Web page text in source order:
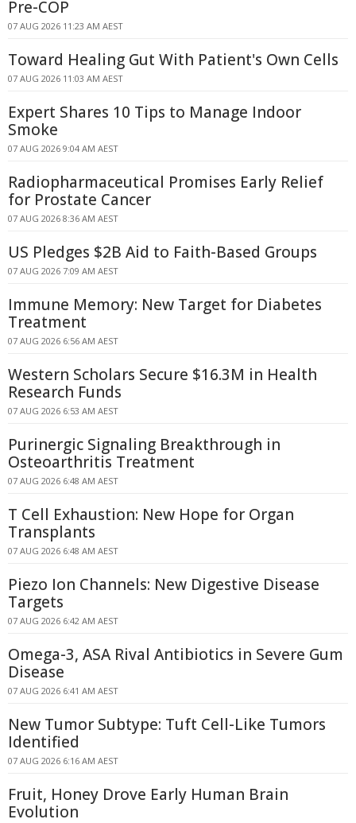
Pre-COP
07 AUG 2026 11:23 AM AEST
Toward Healing Gut With Patient's Own Cells
07 AUG 2026 11:03 AM AEST
Expert Shares 10 Tips to Manage Indoor
Smoke
07 AUG 2026 9:04 AM AEST
Radiopharmaceutical Promises Early Relief
for Prostate Cancer
07 AUG 2026 8:36 AM AEST
US Pledges $2B Aid to Faith-Based Groups
07 AUG 2026 7:09 AM AEST
Immune Memory: New Target for Diabetes
Treatment
07 AUG 2026 6:56 AM AEST
Western Scholars Secure $16.3M in Health
Research Funds
07 AUG 2026 6:53 AM AEST
Purinergic Signaling Breakthrough in
Osteoarthritis Treatment
07 AUG 2026 6:48 AM AEST
T Cell Exhaustion: New Hope for Organ
Transplants
07 AUG 2026 6:48 AM AEST
Piezo Ion Channels: New Digestive Disease
Targets
07 AUG 2026 6:42 AM AEST
Omega-3, ASA Rival Antibiotics in Severe Gum
Disease
07 AUG 2026 6:41 AM AEST
New Tumor Subtype: Tuft Cell-Like Tumors
Identified
07 AUG 2026 6:16 AM AEST
Fruit, Honey Drove Early Human Brain
Evolution